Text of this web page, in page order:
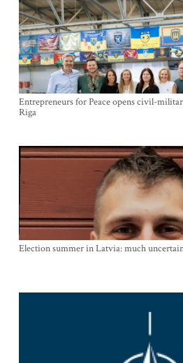
Entrepreneurs for Peace opens civil-
Riga
Election summer in Latvia: much